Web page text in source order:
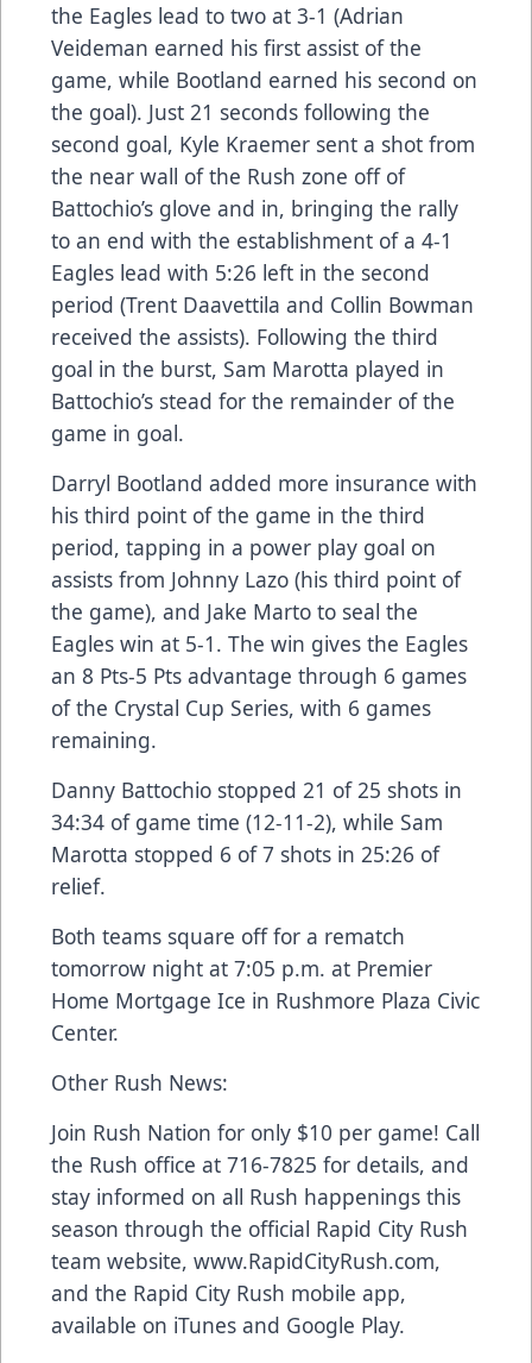
the Eagles lead to two at 3-1 (Adrian
Veideman earned his first assist of the
game, while Bootland earned his second on
the goal). Just 21 seconds following the
second goal, Kyle Kraemer sent a shot from
the near wall of the Rush zone off of
Battochio’s glove and in, bringing the rally
to an end with the establishment of a 4-1
Eagles lead with 5:26 left in the second
period (Trent Daavettila and Collin Bowman
received the assists). Following the third
goal in the burst, Sam Marotta played in
Battochio’s stead for the remainder of the
game in goal.
Darryl Bootland added more insurance with
his third point of the game in the third
period, tapping in a power play goal on
assists from Johnny Lazo (his third point of
the game), and Jake Marto to seal the
Eagles win at 5-1. The win gives the Eagles
an 8 Pts-5 Pts advantage through 6 games
of the Crystal Cup Series, with 6 games
remaining.
Danny Battochio stopped 21 of 25 shots in
34:34 of game time (12-11-2), while Sam
Marotta stopped 6 of 7 shots in 25:26 of
relief.
Both teams square off for a rematch
tomorrow night at 7:05 p.m. at Premier
Home Mortgage Ice in Rushmore Plaza Civic
Center.
Other Rush News:
Join Rush Nation for only $10 per game! Call
the Rush office at 716-7825 for details, and
stay informed on all Rush happenings this
season through the official Rapid City Rush
team website, www.RapidCityRush.com,
and the Rapid City Rush mobile app,
available on iTunes and Google Play.